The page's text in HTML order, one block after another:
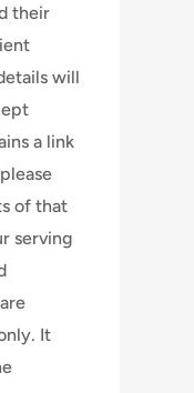
their
will
a link
of that
serving
It